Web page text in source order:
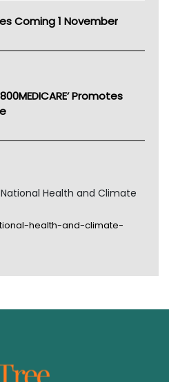
Coming 1 November
Promotes
Health and Climate
health-and-climate-